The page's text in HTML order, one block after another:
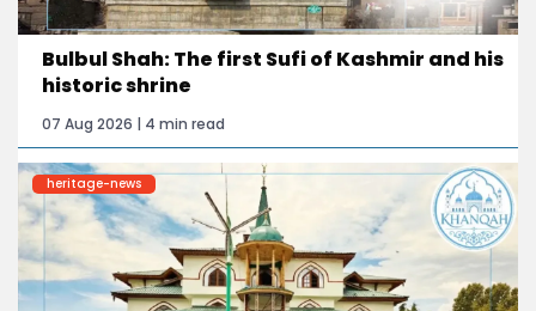
Bulbul Shah: The first Sufi of Kashmir and his
historic shrine
07 Aug 2026 | 4 min read
heritage-news